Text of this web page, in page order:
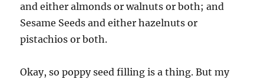
and either almonds or walnuts or both; and
Sesame Seeds and either hazelnuts or
pistachios or both.
Okay, so poppy seed filling is a thing. But my